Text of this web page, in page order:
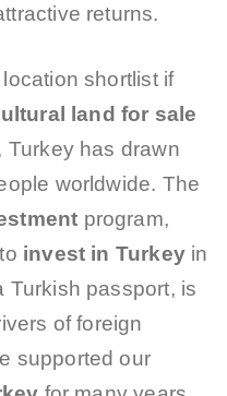
returns.
shortlist if
land for sale
Turkey has drawn
worldwide. The
program,
invest in Turkey in
Turkish passport, is
of foreign
supported our